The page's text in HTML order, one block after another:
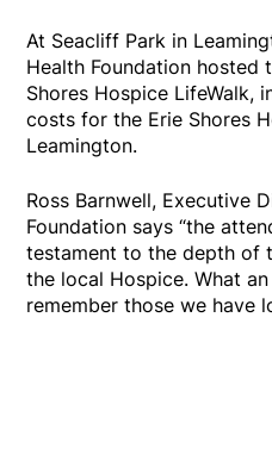
At Seacliff Park in
Health Foundation hosted
Shores Hospice LifeWalk,
costs for the Erie Shores
Leamington.
Ross Barnwell, Executive
Foundation says “the
testament to the depth of
the local Hospice. What
remember those we have